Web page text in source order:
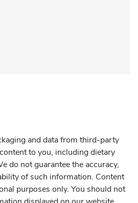
and data from third-party
to you, including dietary
do not guarantee the accuracy,
of such information. Content
purposes only. You should not